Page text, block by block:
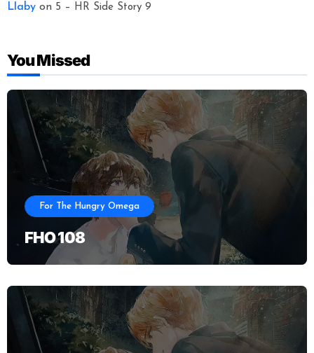
Llabyon 5 – HR Side Story 9
You Missed
For The Hungry Omega
FHO 108